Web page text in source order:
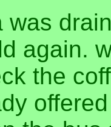
was
again.
the